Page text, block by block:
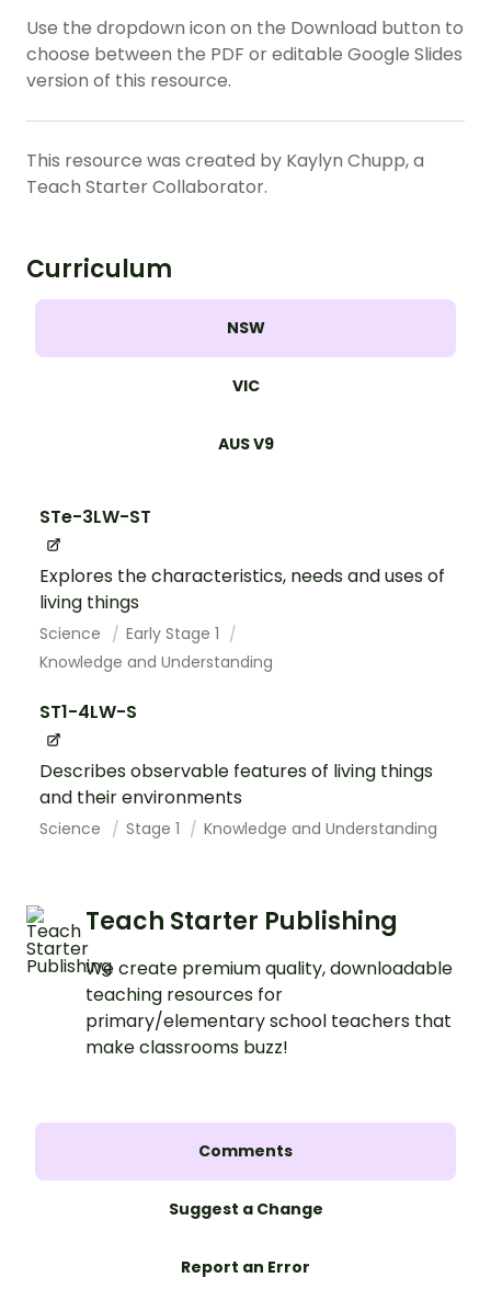
Use the dropdown icon on the Download button to
choose between the PDF or editable Google Slides
version of this resource.
This resource was created by Kaylyn Chupp, a
Teach Starter Collaborator.
Curriculum
NSW
VIC
AUS V9
STe-3LW-ST
Explores the characteristics, needs and uses of
living things
Science
Early Stage 1
Knowledge and Understanding
ST1-4LW-S
Describes observable features of living things
and their environments
Science Stage 1 Knowledge and Understanding
Teach Starter Publishing
We create premium quality, downloadable
teaching resources for
primary/elementary school teachers that
make classrooms buzz!
Comments
Suggest a Change
Report an Error